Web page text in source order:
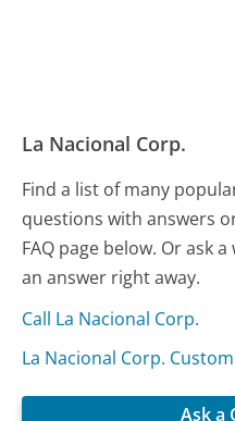
La Nacional Corp.
Find a list of many
questions with answers
FAQ page below. Or ask
an answer right away.
Call La Nacional Corp.
La Nacional Corp.
Ask a